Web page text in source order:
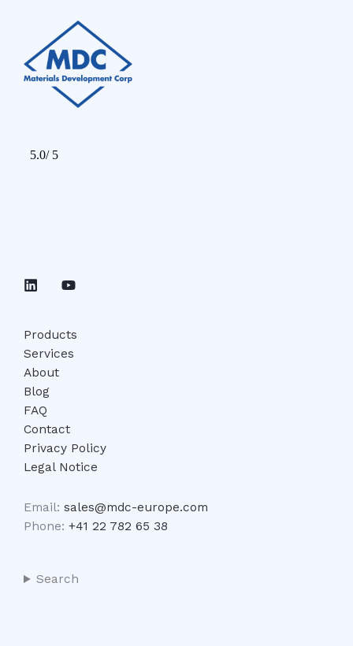
Products
Services
About
Blog
FAQ
Contact
Privacy Policy
Legal Notice
Email: sales@mdc-europe.com
Phone: +41 22 782 65 38
Search